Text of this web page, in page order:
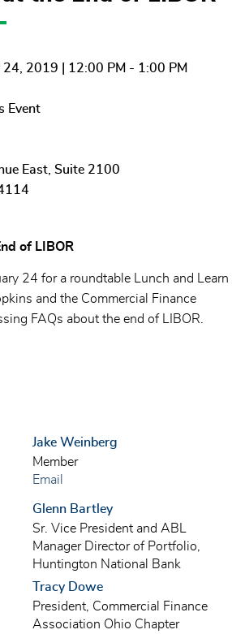
24, 2019 | 12:00 PM - 1:00 PM
Event
East, Suite 2100
of LIBOR
24 for a roundtable Lunch and Learn
and the Commercial Finance
FAQs about the end of LIBOR.
Jake Weinberg
Member
Email
Glenn Bartley
Sr. Vice President and ABL
Manager Director of Portfolio,
Huntington National Bank
Tracy Dowe
President, Commercial Finance
Association Ohio Chapter